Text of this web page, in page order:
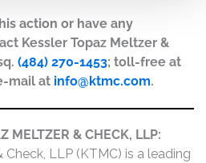
action or have any
Kessler Topaz Meltzer &
(484) 270-1453; toll-free at
mail at info@ktmc.com.
MELTZER & CHECK, LLP:
LLP (KTMC) is a leading